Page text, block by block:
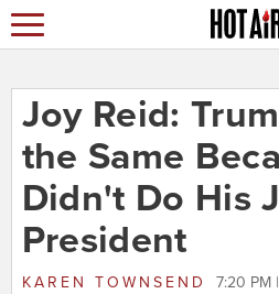
Joy Reid:
the Same
Didn't Do His
President
KAREN TOWNSEND 7:20 PM